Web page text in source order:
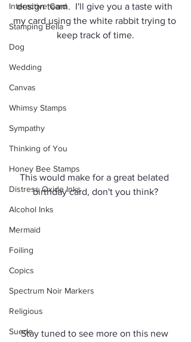
Interactive Card
Stamping Bella
Dog
Wedding
Canvas
Whimsy Stamps
Sympathy
Thinking of You
Honey Bee Stamps
Distress Oxide Inks
Alcohol Inks
Mermaid
Foiling
Copics
Spectrum Noir Markers
Religious
Suede
design team.  I'll give you a taste with
my card using the white rabbit trying to
keep track of time.
This would make for a great belated
birthday card, don't you think?
Stay tuned to see more on this new